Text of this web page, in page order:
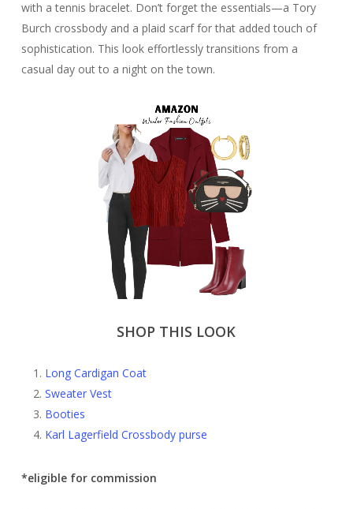
with a tennis bracelet. Don’t forget the essentials—a Tory
Burch crossbody and a plaid scarf for that added touch of
sophistication. This look effortlessly transitions from a
casual day out to a night on the town.
SHOP THIS LOOK
Long Cardigan Coat
Sweater Vest
Booties
Karl Lagerfield Crossbody purse
*eligible for commission